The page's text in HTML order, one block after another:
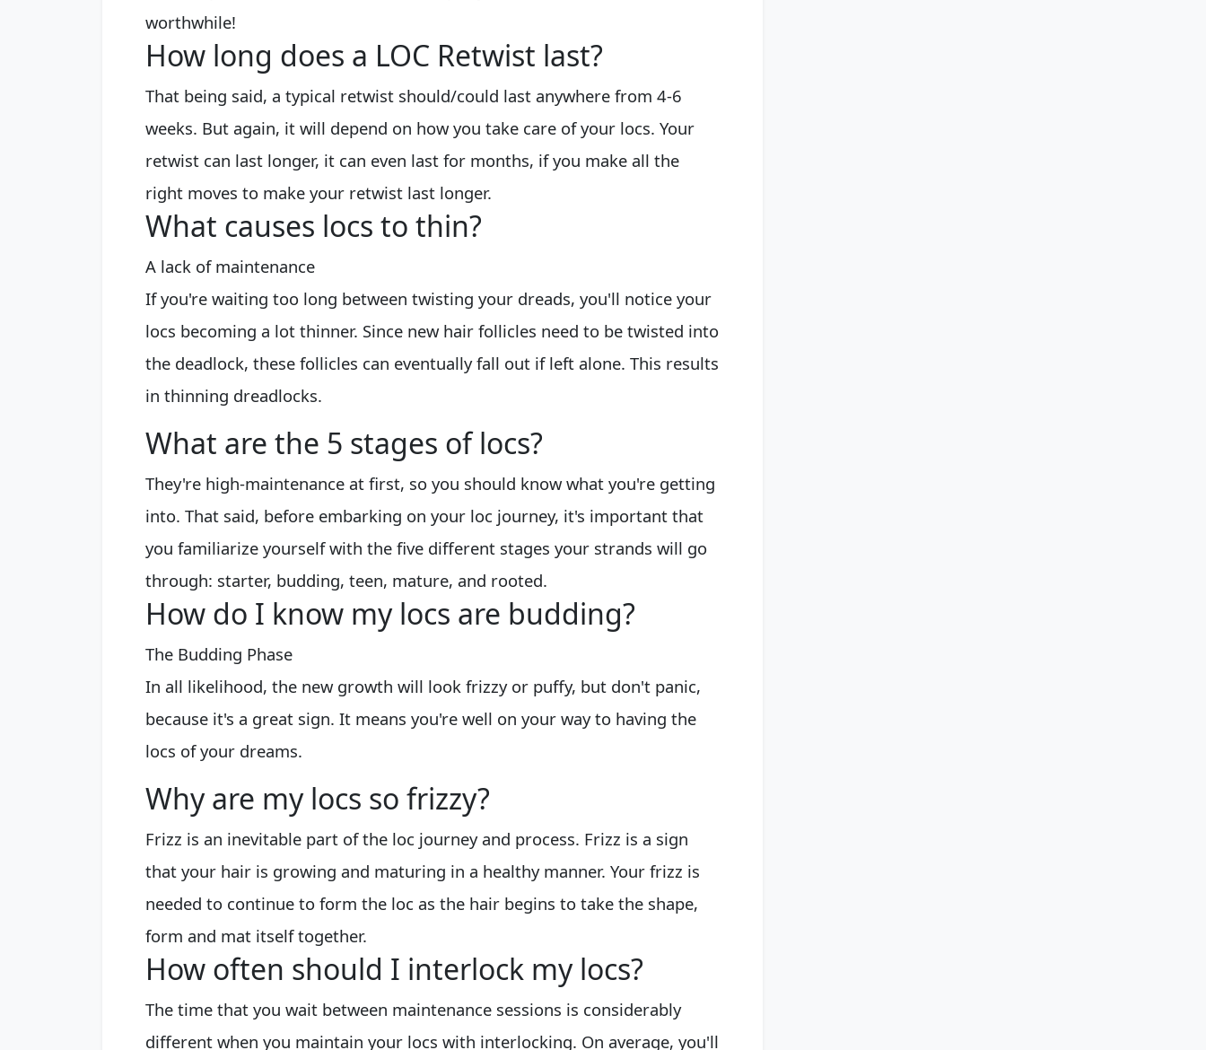
worthwhile!
How long does a LOC Retwist last?
That being said, a typical retwist should/could last anywhere from 4-6
weeks. But again, it will depend on how you take care of your locs. Your
retwist can last longer, it can even last for months, if you make all the
right moves to make your retwist last longer.
What causes locs to thin?
A lack of maintenance
If you're waiting too long between twisting your dreads, you'll notice your
locs becoming a lot thinner. Since new hair follicles need to be twisted into
the deadlock, these follicles can eventually fall out if left alone. This results
in thinning dreadlocks.
What are the 5 stages of locs?
They're high-maintenance at first, so you should know what you're getting
into. That said, before embarking on your loc journey, it's important that
you familiarize yourself with the five different stages your strands will go
through: starter, budding, teen, mature, and rooted.
How do I know my locs are budding?
The Budding Phase
In all likelihood, the new growth will look frizzy or puffy, but don't panic,
because it's a great sign. It means you're well on your way to having the
locs of your dreams.
Why are my locs so frizzy?
Frizz is an inevitable part of the loc journey and process. Frizz is a sign
that your hair is growing and maturing in a healthy manner. Your frizz is
needed to continue to form the loc as the hair begins to take the shape,
form and mat itself together.
How often should I interlock my locs?
The time that you wait between maintenance sessions is considerably
different when you maintain your locs with interlocking. On average, you'll